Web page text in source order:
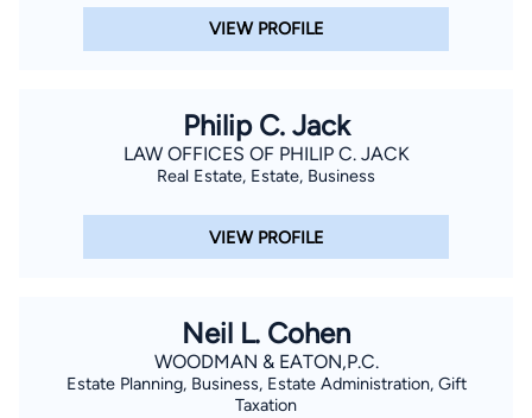
VIEW PROFILE
Philip C. Jack
LAW OFFICES OF PHILIP C. JACK
Real Estate, Estate, Business
VIEW PROFILE
Neil L. Cohen
WOODMAN & EATON,P.C.
Estate Planning, Business, Estate Administration, Gift
Taxation